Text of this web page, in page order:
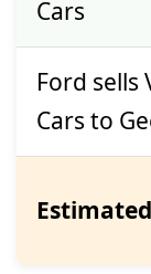
Cars
Ford sells
Cars to